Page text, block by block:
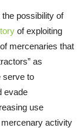
possibility of
of exploiting
mercenaries that
as
serve to
evade
use
activity